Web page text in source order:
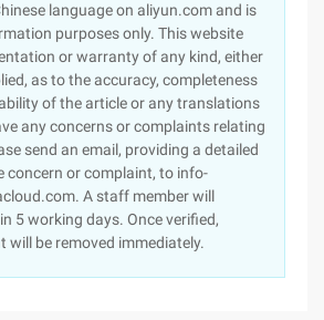
language on aliyun.com and is
purposes only. This website
or warranty of any kind, either
as to the accuracy, completeness
of the article or any translations
any concerns or complaints relating
send an email, providing a detailed
concern or complaint, to info-
A staff member will
5 working days. Once verified,
will be removed immediately.